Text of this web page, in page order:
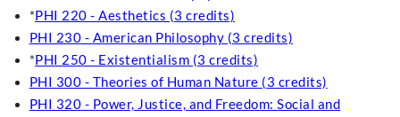
*PHI 220 - Aesthetics (3 credits)
PHI 230 - American Philosophy (3 credits)
*PHI 250 - Existentialism (3 credits)
PHI 300 - Theories of Human Nature (3 credits)
PHI 320 - Power, Justice, and Freedom: Social and